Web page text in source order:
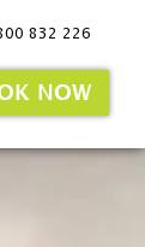
832 226
NOW